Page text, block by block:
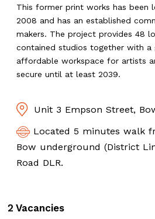
This former print works has been
2008 and has an established
makers. The project provides 48
contained studios together with a
affordable workspace for artists
secure until at least 2039.
Unit 3 Empson Street,
Located 5 minutes walk
Bow underground (District
Road DLR.
2 Vacancies